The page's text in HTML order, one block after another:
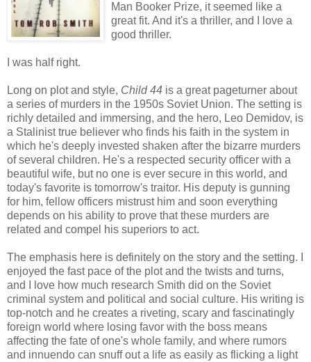
Man Booker Prize, it seemed like a
great fit. And it's a thriller, and I love a
good thriller.
I was half right.
Long on plot and style, Child 44 is a great pageturner about
a series of murders in the 1950s Soviet Union. The setting is
richly detailed and immersing, and the hero, Leo Demidov, is
a Stalinist true believer who finds his faith in the system in
which he's deeply invested shaken after the bizarre murders
of several children. He's a respected security officer with a
beautiful wife, but no one is ever secure in this world, and
today's favorite is tomorrow's traitor. His deputy is gunning
for him, fellow officers mistrust him and soon everything
depends on his ability to prove that these murders are
related and compel his superiors to act.
The emphasis here is definitely on the story and the setting. I
enjoyed the fast pace of the plot and the twists and turns,
and I love how much research Smith did on the Soviet
criminal system and political and social culture. His writing is
top-notch and he creates a riveting, scary and fascinatingly
foreign world where losing favor with the boss means
affecting the fate of one's whole family, and where rumors
and innuendo can snuff out a life as easily as flicking a light